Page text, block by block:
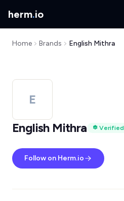
herm.io
Home Brands English Mithra
E
English Mithra
Verified
Follow on Herm.io